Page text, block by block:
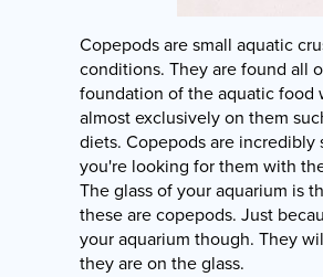
Copepods are small aquatic
conditions. They are found all
foundation of the aquatic food
almost exclusively on them
diets. Copepods are
you're looking for them with
The glass of your aquarium is
these are copepods. Just
your aquarium though. They
they are on the glass.